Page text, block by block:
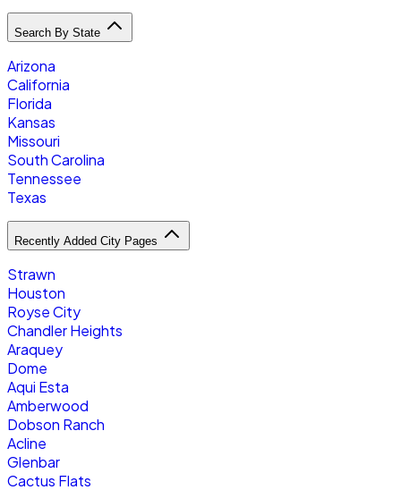
Search By State
Arizona
California
Florida
Kansas
Missouri
South Carolina
Tennessee
Texas
Recently Added City Pages
Strawn
Houston
Royse City
Chandler Heights
Araquey
Dome
Aqui Esta
Amberwood
Dobson Ranch
Acline
Glenbar
Cactus Flats